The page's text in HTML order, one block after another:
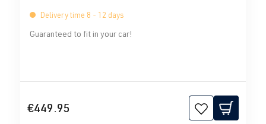
Delivery time 8 - 12 days
Guaranteed to fit in your car!
€449.95